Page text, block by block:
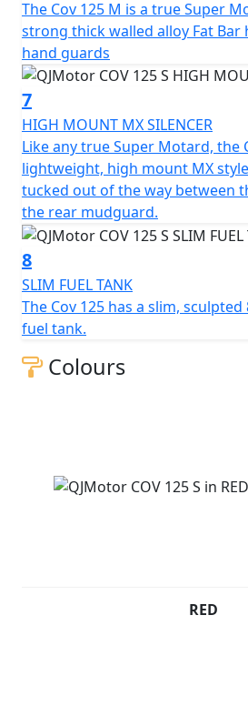
fuel stops.
Imagine yourself carving through
serene open roads, courtesy of the
M—an embodiment of sporty
affordability. This captivating
only an everyday practicality but
from the mundane. Why just
journey with style and panache?
on wheels with the QJMOTOR
The perfect machine for young
and opinion.
QJMOTOR - Always Forward
The Cov 125 M is a true Super
strong thick walled alloy Fat Bar
hand guards
7
HIGH MOUNT MX SILENCER
Like any true Super Motard, the
lightweight, high mount MX
tucked out of the way between
the rear mudguard.
8
SLIM FUEL TANK
The Cov 125 has a slim,
fuel tank.
Colours
RED